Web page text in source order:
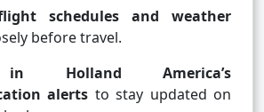
schedules and weather
before travel.
Holland America’s
alerts to stay updated on